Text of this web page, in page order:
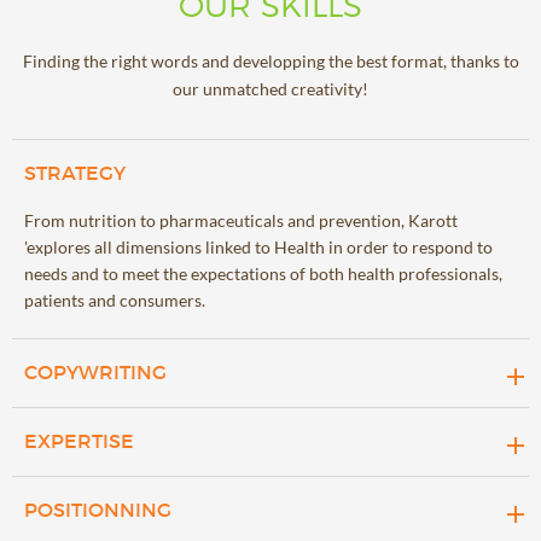
OUR SKILLS
Finding the right words and developping the best format, thanks to
our unmatched creativity!
STRATEGY
From nutrition to pharmaceuticals and prevention, Karott
'explores all dimensions linked to Health in order to respond to
needs and to meet the expectations of both health professionals,
patients and consumers.
COPYWRITING
which is powerful and creative at the same time in a world of
change.
EXPERTISE
quality content that is accurate and informative, helping clients to
POSITIONNING